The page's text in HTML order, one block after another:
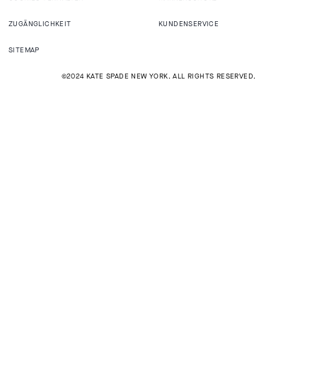
ZUGÄNGLICHKEIT KUNDENSERVICE
SITEMAP
©2024 KATE SPADE NEW YORK. ALL RIGHTS RESERVED.